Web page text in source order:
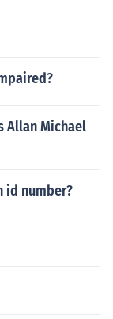
Allan Michael
id number?